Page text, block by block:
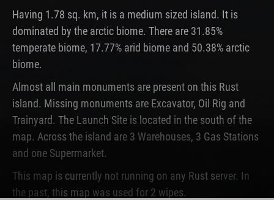
Having 1.78 sq. km, it is a medium sized island. It is
dominated by the arctic biome. There are 31.85%
temperate biome, 17.77% arid biome and 50.38% arctic
biome.
Almost all main monuments are present on this Rust
island. Missing monuments are Excavator, Oil Rig and
Trainyard. The Launch Site is located in the south of the
map. Across the island are 3 Warehouses, 3 Gas Stations
and one Supermarket.
This map is currently not running on any Rust server. In
the past, this map was used for 2 wipes.